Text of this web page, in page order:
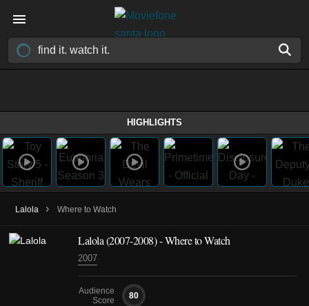
HIGHLIGHTS
Lalola › Where to Watch
Lalola(2007-2008)- Where to Watch
2007
Audience
Score
80